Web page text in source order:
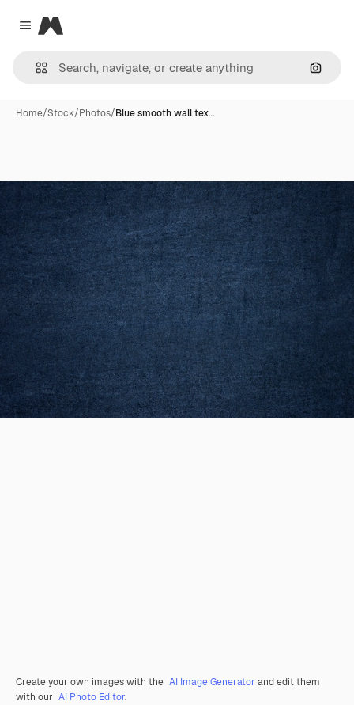
Close menu
Magnific
Home/Stock/Photos/Blue smooth wall tex…
Create your own images with the AI Image Generator and edit them
with our AI Photo Editor.